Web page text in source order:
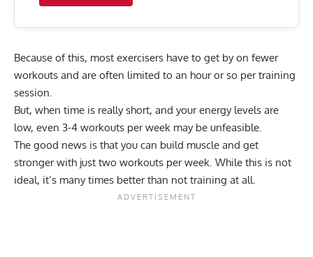
Because of this, most exercisers have to get by on fewer
workouts and are often limited to an hour or so per training
session.
But, when time is really short, and your energy levels are
low, even 3-4 workouts per week may be unfeasible.
The good news is that you can build muscle and get
stronger with just two workouts per week. While this is not
ideal, it’s many times better than not training at all.